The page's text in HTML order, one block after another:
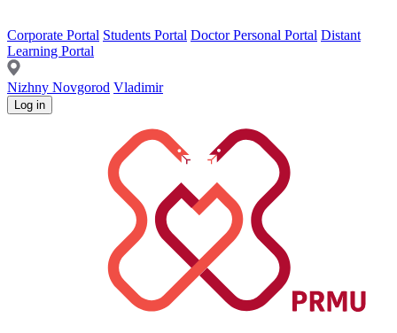
Corporate Portal Students Portal Doctor Personal Portal Distant
Learning Portal
Nizhny Novgorod Vladimir
Log in